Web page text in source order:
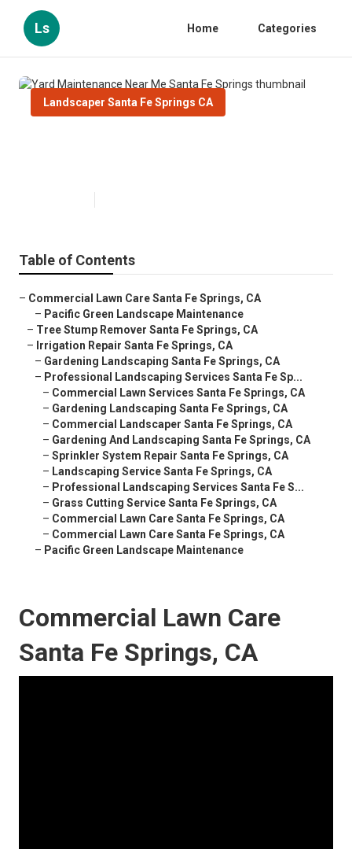
Ls Home Categories
Landscaper Santa Fe Springs CA
Table of Contents
– Commercial Lawn Care Santa Fe Springs, CA
– Pacific Green Landscape Maintenance
– Tree Stump Remover Santa Fe Springs, CA
– Irrigation Repair Santa Fe Springs, CA
– Gardening Landscaping Santa Fe Springs, CA
– Professional Landscaping Services Santa Fe Sp...
– Commercial Lawn Services Santa Fe Springs, CA
– Gardening Landscaping Santa Fe Springs, CA
– Commercial Landscaper Santa Fe Springs, CA
– Gardening And Landscaping Santa Fe Springs, CA
– Sprinkler System Repair Santa Fe Springs, CA
– Landscaping Service Santa Fe Springs, CA
– Professional Landscaping Services Santa Fe S...
– Grass Cutting Service Santa Fe Springs, CA
– Commercial Lawn Care Santa Fe Springs, CA
– Commercial Lawn Care Santa Fe Springs, CA
– Pacific Green Landscape Maintenance
Commercial Lawn Care
Santa Fe Springs, CA